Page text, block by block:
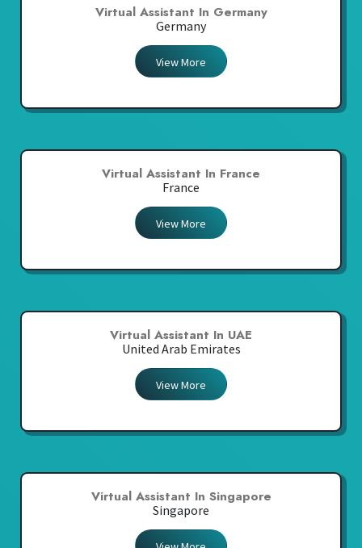
Virtual Assistant In Germany
Germany
View More
Virtual Assistant In France
France
View More
Virtual Assistant In UAE
United Arab Emirates
View More
Virtual Assistant In Singapore
Singapore